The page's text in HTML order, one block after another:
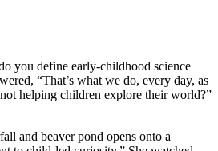
you define early-childhood science
“That’s what we do, every day, as
helping children explore their world?”
and beaver pond opens onto a